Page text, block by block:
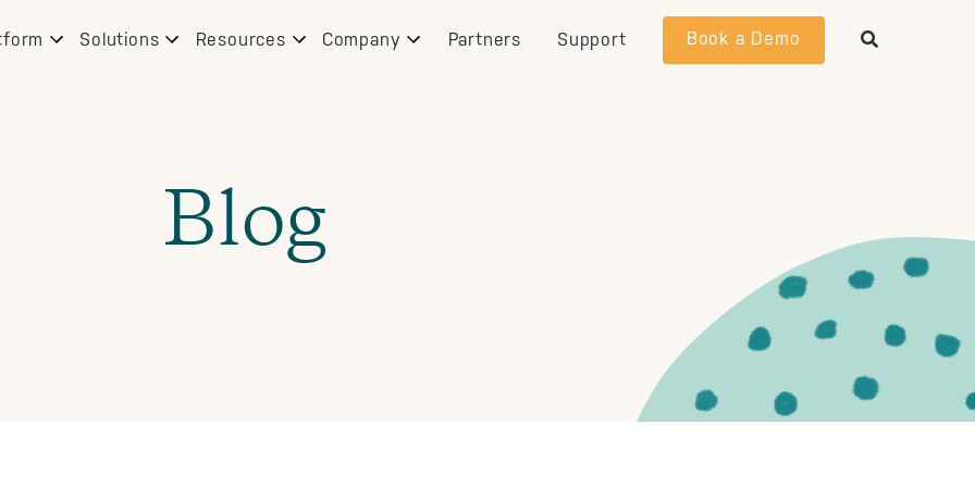
Solutions Resources Company Partners Support Book a Demo
Blog